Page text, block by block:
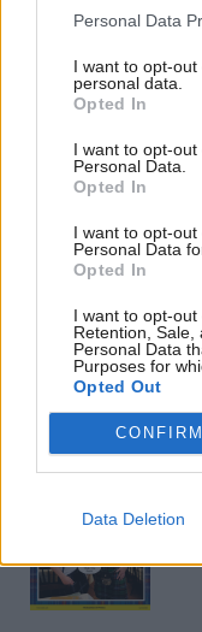
Personal Data
I want to opt-
personal data.
Opted In
I want to opt-
Personal Data.
Opted In
I want to opt-
Personal Data
Opted In
I want to opt-out
Retention, Sale,
Personal Data
Purposes for
Opted Out
CONFIRM
Data Deletion
Rachel Reeves
impact of 'years of
mismanagement'
of Budget
Stay in the
fortnightly